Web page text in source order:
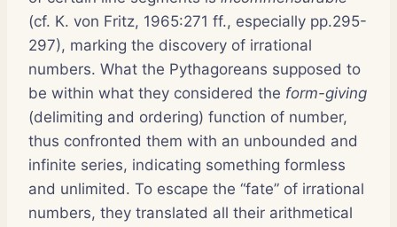
(cf. K. von Fritz, 1965:271 ff., especially pp.295-
297), marking the discovery of irrational
numbers. What the Pythagoreans supposed to
be within what they considered the form-giving
(delimiting and ordering) function of number,
thus confronted them with an unbounded and
infinite series, indicating something formless
and unlimited. To escape the “fate” of irrational
numbers, they translated all their arithmetical